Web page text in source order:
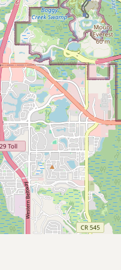
Oil Seed-Oil Free
restaurant